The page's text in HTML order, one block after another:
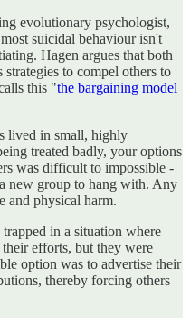
evolutionary psychologist,
suicidal behaviour isn't
Hagen argues that both
to compel others to
this "the bargaining model
lived in small, highly
treated badly, your options
was difficult to impossible -
new group to hang with. Any
and physical harm.
in a situation where
efforts, but they were
option was to advertise their
thereby forcing others